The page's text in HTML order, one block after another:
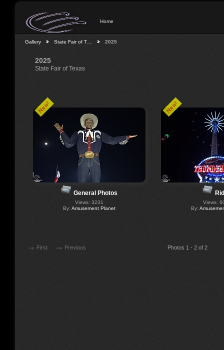
Home
Gallery State Fair of T… 2025
2025
State Fair of Texas
New!
General Photos
Views: 3231
By: Amusement Planet
New!
Views:
By:
First Previous Photos 1 - 2 of 2